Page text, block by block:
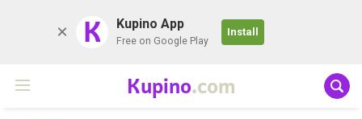
K Kupino App
Free on Google Play
Install
Kupino.com